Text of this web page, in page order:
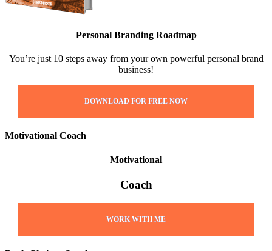
Personal Branding Roadmap
You’re just 10 steps away from your own powerful personal brand
business!
DOWNLOAD FOR FREE NOW
Motivational Coach
Motivational
Coach
WORK WITH ME